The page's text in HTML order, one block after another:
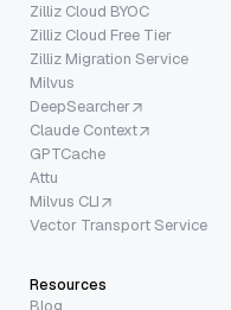
Zilliz Cloud BYOC
Zilliz Cloud Free Tier
Zilliz Migration Service
Milvus
DeepSearcher
Claude Context
GPTCache
Attu
Milvus CLI
Vector Transport Service
Resources
Blog